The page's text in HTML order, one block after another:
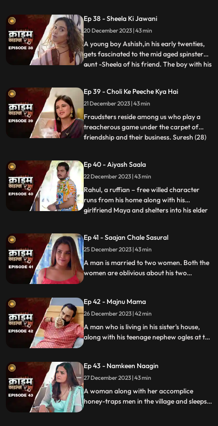
wants to marry off his daughter to him,
but she is having an affair with his friend.
The city-d
Ep 38 - Sheela Ki Jawani
20 December 2023 | 43 min
A young boy Ashish,in his early twenties,
gets fascinated to the mid aged spinster
aunt -Sheela of his friend. The boy with his
become friendly and gradually their
relationship takes the physical form. His
possessiven
...
Ep 39 - Choli Ke Peeche Kya Hai
21 December 2023 | 43 min
Fraudsters reside among us who play a
treacherous game under the carpet of
friendship and their business. Suresh (28)
Suresha along with his wife, Aarti (28).
Suresh, the younger brother is a
flamboyant. The ladies visit
...
Ep 40 - Aiyash Saala
22 December 2023 | 43 min
Rahul, a ruffian – free willed character
runs from his home along with his
girlfriend Maya and shelters into his elder
to be caught. Rahul and his jija do not go
along well as both have their attitudes and
the sw
...
Ep 41 - Saajan Chale Sasural
25 December 2023 | 43 min
A man is married to two women. Both the
women are oblivious about his two
wives.
Ep 42 - Majnu Mama
26 December 2023 | 42 min
A man who is living in his sister's house,
along with his teenage nephew ogles at the
pictures and then blackmails her so that he
can sleep with her.
Ep 43 - Namkeen Naagin
27 December 2023 | 43 min
A woman along with her accomplice
honey-traps men in the village and sleeps